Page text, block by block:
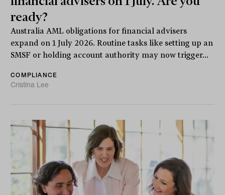
ready?
Australia AML obligations for financial advisers
expand on 1 July 2026. Routine tasks like setting up an
SMSF or holding account authority may now trigger...
COMPLIANCE
Cristina Lee